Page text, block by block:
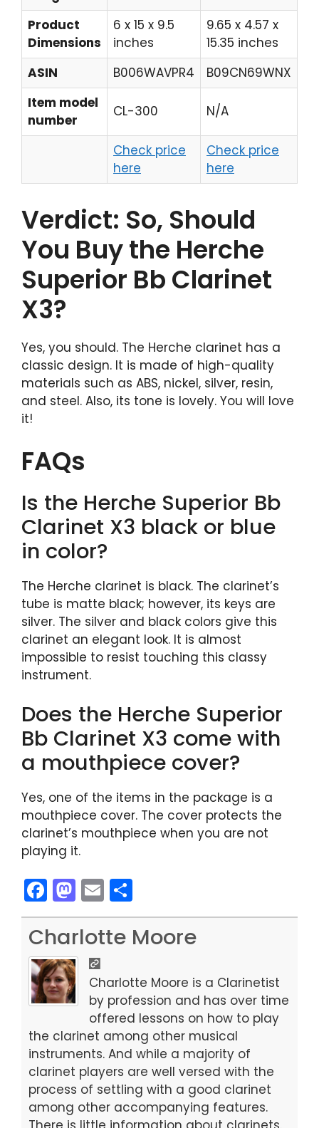
Product
Dimensions
6 x 15 x 9.5
inches
9.65 x 4.57 x
15.35 inches
ASIN
B006WAVPR4 B09CN69WNX
Item model
number
CL-300 N/A
Check price
here
Check price
here
Verdict: So, Should
You Buy the Herche
Superior Bb Clarinet
X3?
Yes, you should. The Herche clarinet has a
classic design. It is made of high-quality
materials such as ABS, nickel, silver, resin,
and steel. Also, its tone is lovely. You will love
it!
FAQs
Is the Herche Superior Bb
Clarinet X3 black or blue
in color?
The Herche clarinet is black. The clarinet’s
tube is matte black; however, its keys are
silver. The silver and black colors give this
clarinet an elegant look. It is almost
impossible to resist touching this classy
instrument.
Does the Herche Superior
Bb Clarinet X3 come with
a mouthpiece cover?
Yes, one of the items in the package is a
mouthpiece cover. The cover protects the
clarinet’s mouthpiece when you are not
playing it.
F
a
c
e
b
o
o
k
M
a
st
o
d
o
n
E
m
ai
h
ar
Charlotte Moore
Charlotte Moore is a Clarinetist
by profession and has over time
offered lessons on how to play
the clarinet among other musical
instruments. And while a majority of
clarinet players are well versed with the
process of settling with a good clarinet
among other accompanying features.